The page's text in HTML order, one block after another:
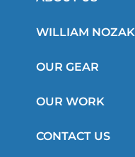
WILLIAM NOZAK
OUR GEAR
OUR WORK
CONTACT US